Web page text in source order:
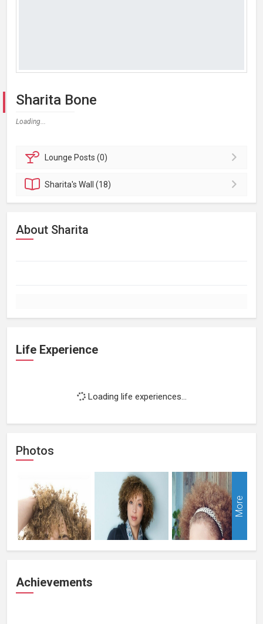
Sharita Bone
Loading...
Lounge Posts (0)
Sharita'sWall (18)
About Sharita
Life Experience
Loading life experiences...
Photos
More
Achievements